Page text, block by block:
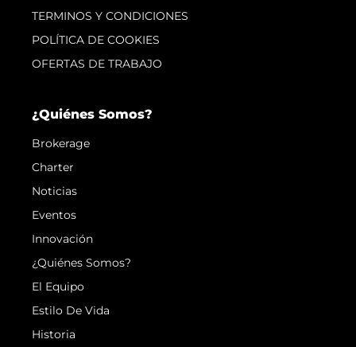
TERMINOS Y CONDICIONES
POLÍTICA DE COOKIES
OFERTAS DE TRABAJO
¿Quiénes Somos?
Brokerage
Charter
Noticias
Eventos
Innovación
¿Quiénes Somos?
El Equipo
Estilo De Vida
Historia